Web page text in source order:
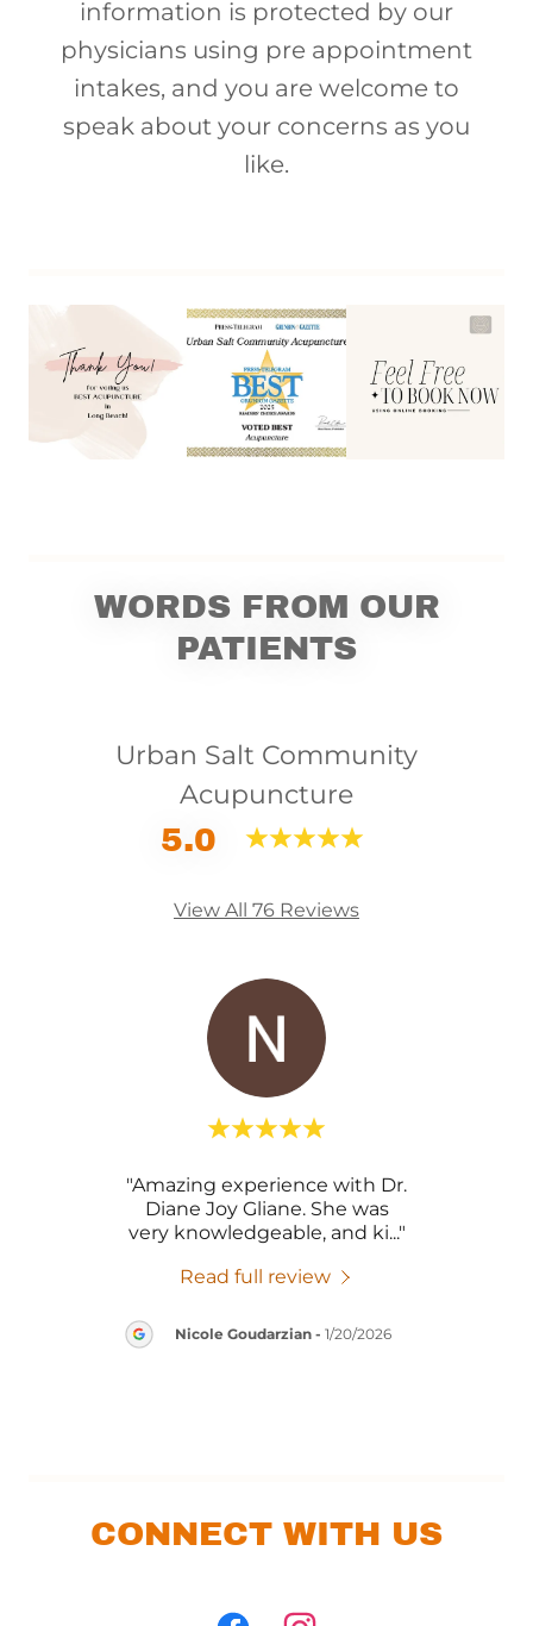
information is protected by our
physicians using pre appointment
intakes, and you are welcome to
speak about your concerns as you
like.
WORDS FROM OUR
PATIENTS
Urban Salt Community
Acupuncture
5.0
View All 76 Reviews
"Amazing experience with Dr.
Diane Joy Gliane. She was
very knowledgeable, and ki..."
Read full review
Nicole Goudarzian - 1/20/2026
CONNECT WITH US